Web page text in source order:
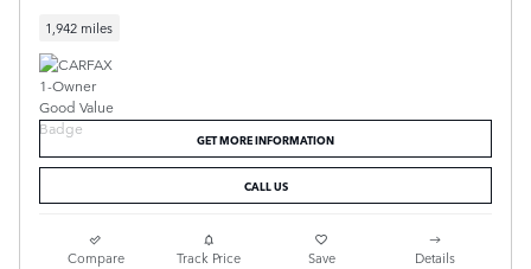
1,942 miles
GET MORE INFORMATION
CALL US
Compare Track Price Save Details